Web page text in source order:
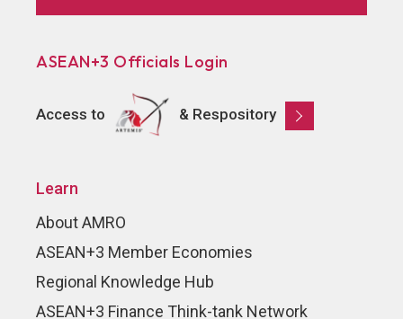
ASEAN+3 Officials Login
Access to & Respository
Learn
About AMRO
ASEAN+3 Member Economies
Regional Knowledge Hub
ASEAN+3 Finance Think-tank Network